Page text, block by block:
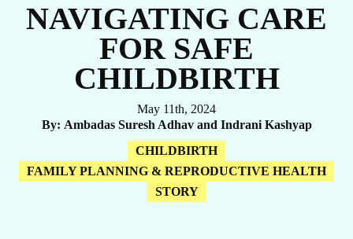
NAVIGATING CARE
FOR SAFE
CHILDBIRTH
May 11th, 2024
By
Ambadas Suresh Adhav and Indrani Kashyap
CHILDBIRTH
FAMILY PLANNING & REPRODUCTIVE HEALTH
STORY